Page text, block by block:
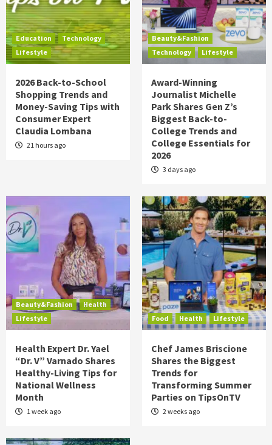
Education
Technology
Lifestyle
2026 Back-to-School
Shopping Trends and
Money-Saving Tips with
Consumer Expert
Claudia Lombana
21 hours ago
Beauty&Fashion
Technology
Lifestyle
Award-Winning
Journalist Michelle
Park Shares Gen Z’s
Biggest Back-to-
College Trends and
College Essentials for
2026
3 days ago
Beauty&Fashion
Health
Lifestyle
Health Expert Dr. Yael
“Dr. V” Varnado Shares
Healthy-Living Tips for
National Wellness
Month
1 week ago
Food Health Lifestyle
Chef James Briscione
Shares the Biggest
Trends for
Transforming Summer
Parties on TipsOnTV
2 weeks ago